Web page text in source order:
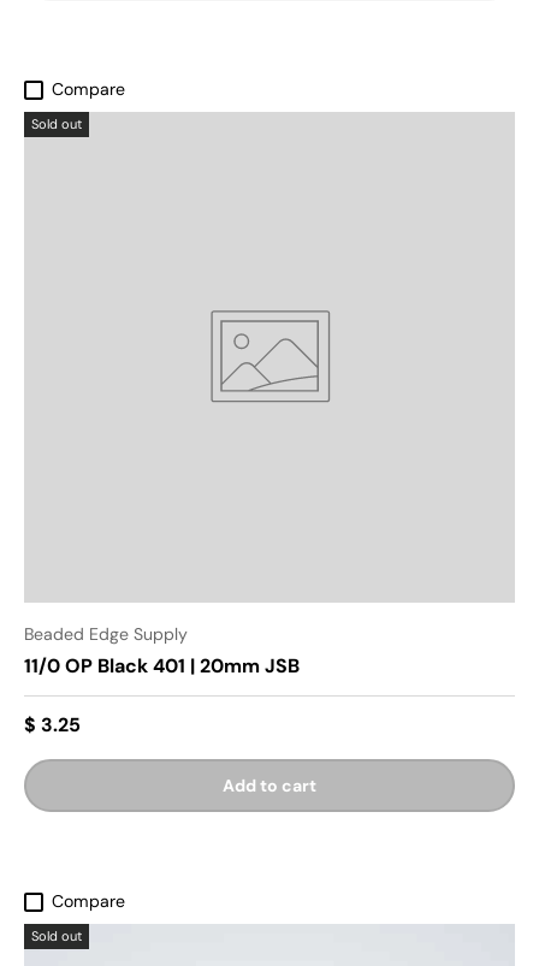
Compare
Sold out
Beaded Edge Supply
11/0 OP Black 401 | 20mm JSB
$ 3.25
Add to cart
Compare
Sold out